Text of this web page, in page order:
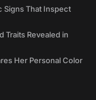
Signs That Inspect
Traits Revealed in
Her Personal Color